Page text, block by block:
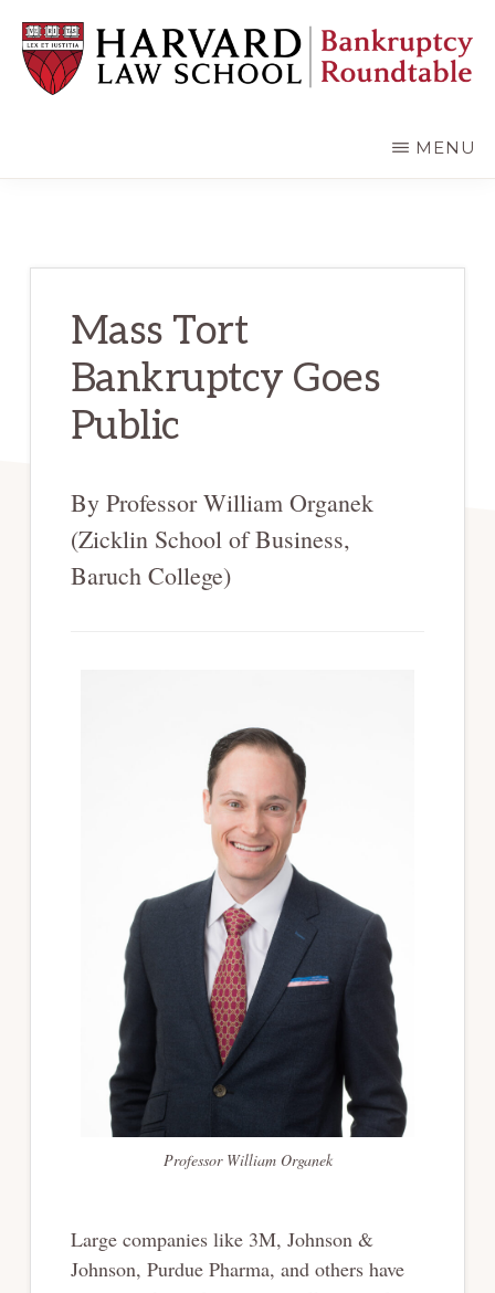
main
content
primary
sidebar
MENU
Mass Tort
Bankruptcy Goes
Public
By Professor William Organek
(Zicklin School of Business,
Baruch College)
Professor William Organek
Large companies like 3M, Johnson &
Johnson, Purdue Pharma, and others have